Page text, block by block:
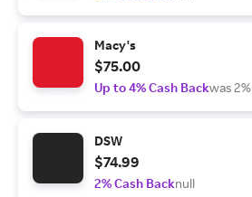
Macy's
$75.00
Up to 4% Cash Backwas 2%
DSW
$74.99
2% Cash Backnull